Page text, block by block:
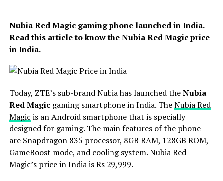
Nubia Red Magic gaming phone launched in India.
Read this article to know the Nubia Red Magic price
in India.
Today, ZTE’s sub-brand Nubia has launched theNubia
Red Magicgaming smartphone in India. TheNubia Red
Magic is an Android smartphone that is specially
designed for gaming. The main features of the phone
are Snapdragon 835 processor, 8GB RAM, 128GB ROM,
GameBoost mode, and cooling system. Nubia Red
Magic’s price in India is Rs 29,999.